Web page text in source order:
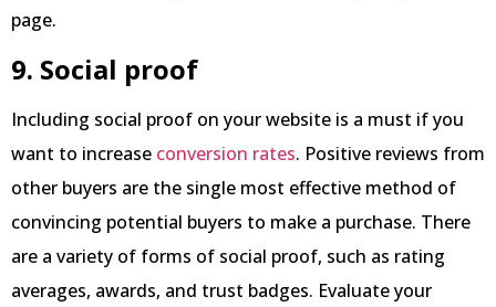
page.
9. Social proof
Including social proof on your website is a must if you
want to increase conversion rates. Positive reviews from
other buyers are the single most effective method of
convincing potential buyers to make a purchase. There
are a variety of forms of social proof, such as rating
averages, awards, and trust badges. Evaluate your